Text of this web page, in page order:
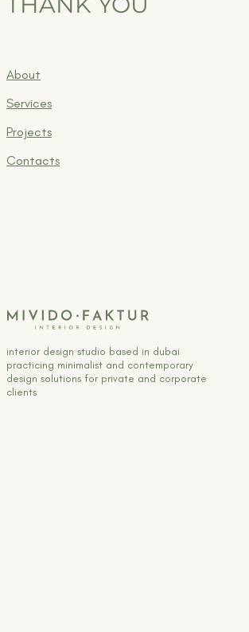
interior design studio based in dubai
practicing minimalist and contemporary
design solutions for private and corporate
clients
About
Services
Projects
Contacts